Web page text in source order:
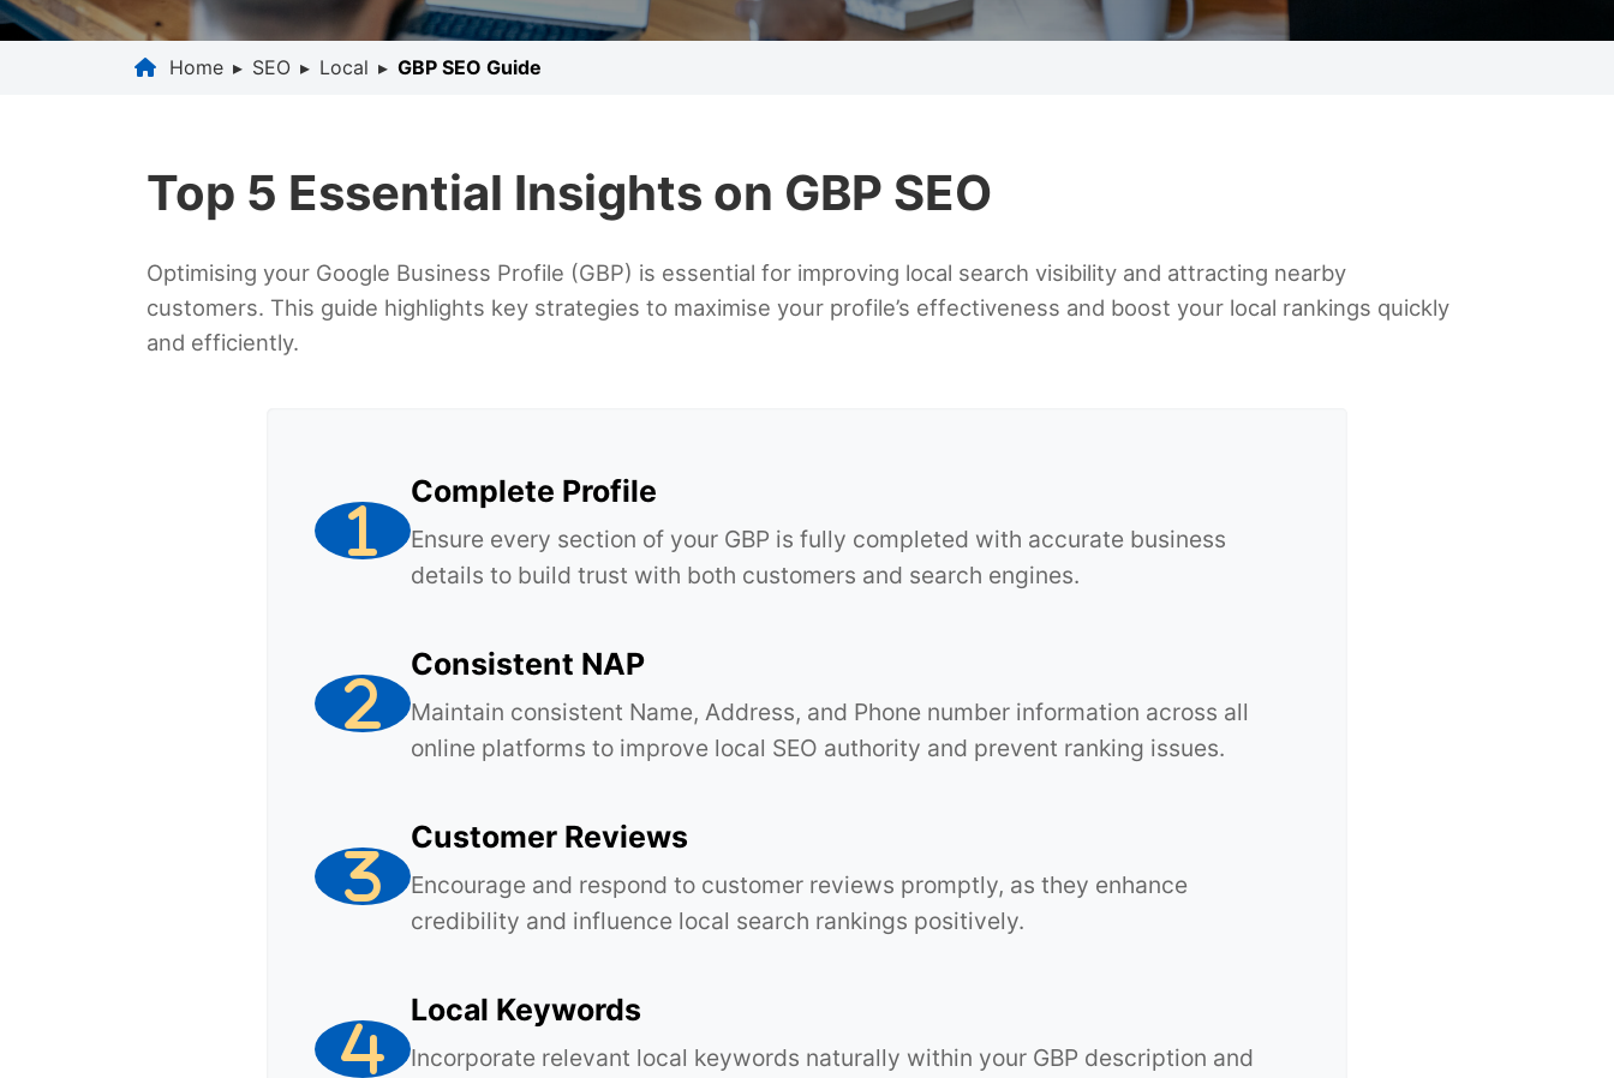
Home ▸ SEO ▸ Local ▸ GBP SEO Guide
Top 5 Essential Insights on GBP SEO
Optimising your Google Business Profile (GBP) is essential for improving local search visibility and attracting nearby
customers. This guide highlights key strategies to maximise your profile’s effectiveness and boost your local rankings quickly
and efficiently.
Complete Profile
Ensure every section of your GBP is fully completed with accurate business
details to build trust with both customers and search engines.
Consistent NAP
Maintain consistent Name, Address, and Phone number information across all
online platforms to improve local SEO authority and prevent ranking issues.
Customer Reviews
Encourage and respond to customer reviews promptly, as they enhance
credibility and influence local search rankings positively.
Local Keywords
Incorporate relevant local keywords naturally within your GBP description and